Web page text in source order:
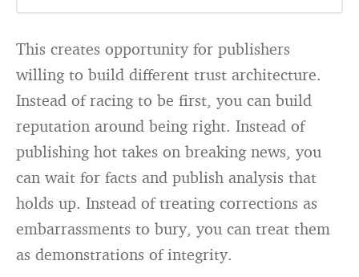
This creates opportunity for publishers
willing to build different trust architecture.
Instead of racing to be first, you can build
reputation around being right. Instead of
publishing hot takes on breaking news, you
can wait for facts and publish analysis that
holds up. Instead of treating corrections as
embarrassments to bury, you can treat them
as demonstrations of integrity.